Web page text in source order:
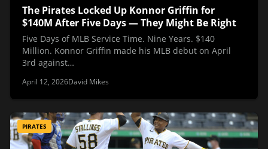
The Pirates Locked Up Konnor Griffin for
$140M After Five Days — They Might Be Right
Five Days of MLB Service Time. Nine Years. $140
Million. Konnor Griffin made his MLB debut on April
3rd against…
April 12, 2026David Mikes
PIRATES